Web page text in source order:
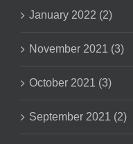
January 2022 (2)
November 2021 (3)
October 2021 (3)
September 2021 (2)